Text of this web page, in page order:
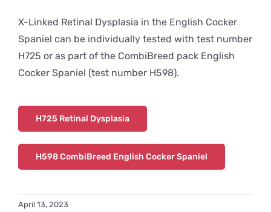
X-Linked Retinal Dysplasia in the English Cocker
Spaniel can be individually tested with test number
H725 or as part of the CombiBreed pack English
Cocker Spaniel (test number H598).
H725 Retinal Dysplasia
H598 CombiBreed English Cocker Spaniel
April 13, 2023